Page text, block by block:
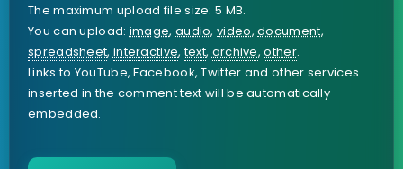
The maximum upload file size: 5 MB.
You can upload: image, audio,video,document,
spreadsheet, interactive,text, archive,other.
Links to YouTube, Facebook, Twitter and other services
inserted in the comment text will be automatically
embedded.